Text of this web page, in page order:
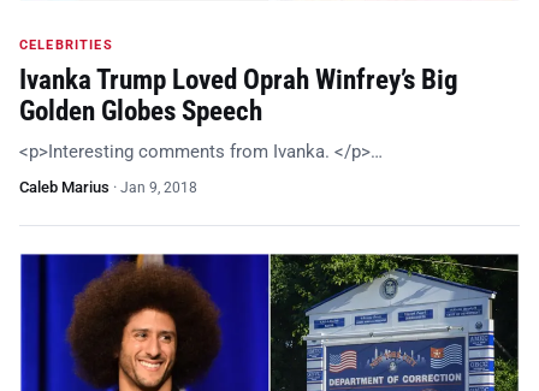
CELEBRITIES
Ivanka Trump Loved Oprah Winfrey’s Big
Golden Globes Speech
<p>Interesting comments from Ivanka. </p>…
Caleb Marius · Jan 9, 2018